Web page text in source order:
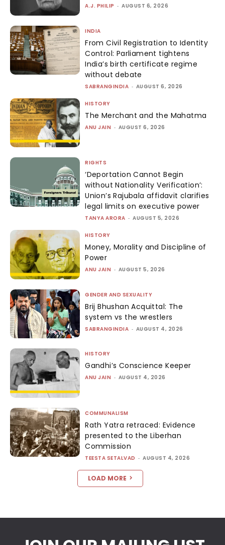
A.J. PHILIP - AUGUST 6, 2026
INDIA
From Civil Registration to Identity
Control: Parliament tightens
India’s birth certificate regime
without debate
SABRANGINDIA - AUGUST 6, 2026
HISTORY
The Merchant and the Mahatma
ANU JAIN - AUGUST 6, 2026
RIGHTS
‘Deportation Cannot Begin
without Nationality Verification’:
Union’s Rajubala affidavit clarifies
legal limits on executive power
TANYA ARORA - AUGUST 5, 2026
HISTORY
Money, Morality and Discipline of
Power
ANU JAIN - AUGUST 5, 2026
GENDER AND SEXUALITY
Brij Bhushan Acquittal: The
system vs the wrestlers
SABRANGINDIA - AUGUST 4, 2026
HISTORY
Gandhi’s Conscience Keeper
ANU JAIN - AUGUST 4, 2026
COMMUNALISM
Rath Yatra retraced: Evidence
presented to the Liberhan
Commission
TEESTA SETALVAD - AUGUST 4, 2026
LOAD MORE